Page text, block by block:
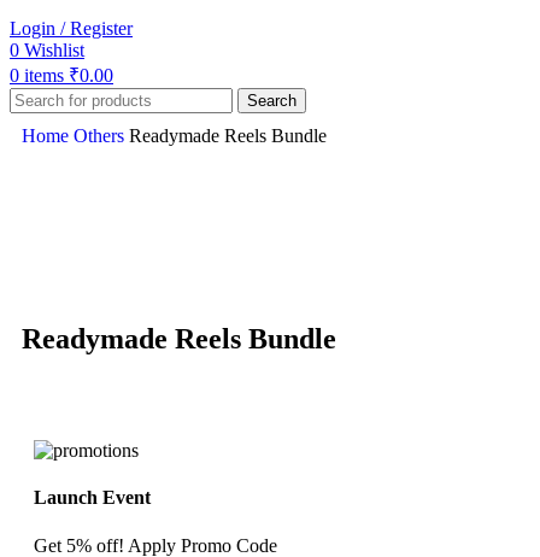
Login / Register
0 Wishlist
0 items ₹0.00
Search
Home Others Readymade Reels Bundle
Readymade Reels Bundle
Launch Event
Get 5% off! Apply Promo Code